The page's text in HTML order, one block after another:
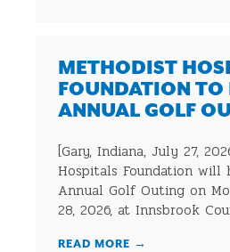
METHODIST
FOUNDATION TO
ANNUAL GOLF
[Gary, Indiana, July 27,
Hospitals Foundation will
Annual Golf Outing on
28, 2026, at Innsbrook
READ MORE →